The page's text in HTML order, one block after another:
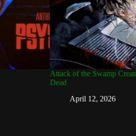
Attack of the Swamp
Dead
April 12, 2026